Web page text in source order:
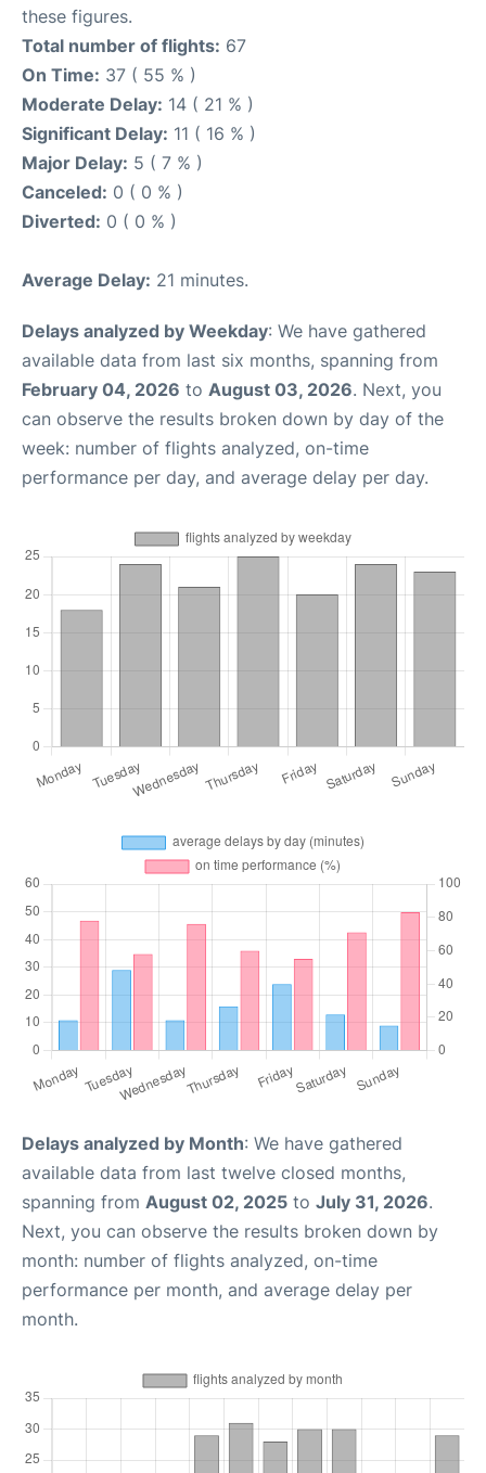
these figures.
Total number of flights: 67
On Time: 37 ( 55 % )
Moderate Delay: 14 ( 21 % )
Significant Delay: 11 ( 16 % )
Major Delay: 5 ( 7 % )
Canceled: 0 ( 0 % )
Diverted: 0 ( 0 % )
Average Delay: 21 minutes.
Delays analyzed by Weekday: We have gathered
available data from last six months, spanning from
February 04, 2026 to August 03, 2026. Next, you
can observe the results broken down by day of the
week: number of flights analyzed, on-time
performance per day, and average delay per day.
Delays analyzed by Month: We have gathered
available data from last twelve closed months,
spanning from August 02, 2025 to July 31, 2026.
Next, you can observe the results broken down by
month: number of flights analyzed, on-time
performance per month, and average delay per
month.